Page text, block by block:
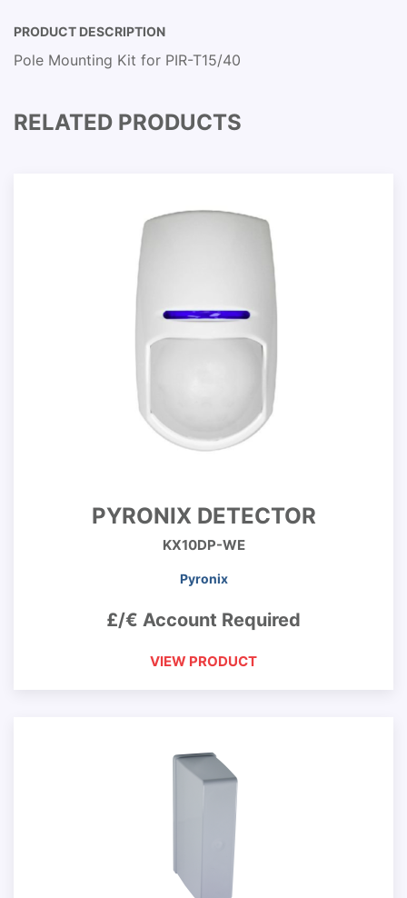
PRODUCT DESCRIPTION
Pole Mounting Kit for PIR-T15/40
RELATED PRODUCTS
PYRONIX DETECTOR
KX10DP-WE
Pyronix
£/€ Account Required
VIEW PRODUCT